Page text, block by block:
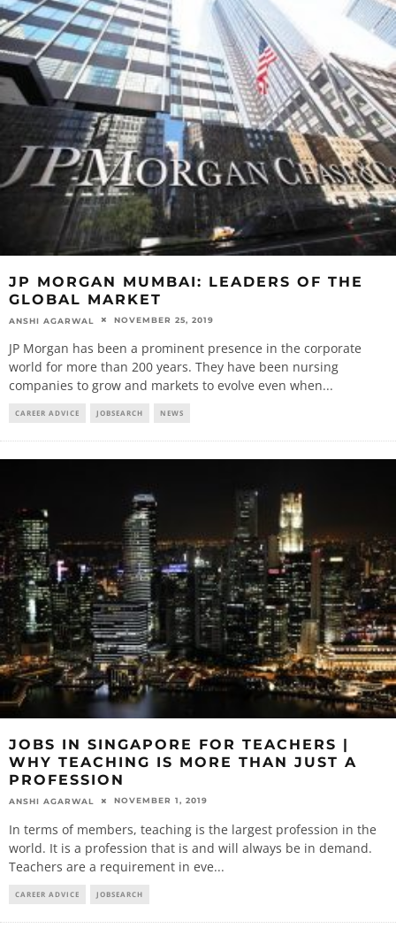
JP MORGAN MUMBAI: LEADERS OF THE
GLOBAL MARKET
ANSHI AGARWAL NOVEMBER 25, 2019
JP Morgan has been a prominent presence in the corporate
world for more than 200 years. They have been nursing
companies to grow and markets to evolve even when...
CAREER ADVICE JOBSEARCH NEWS
JOBS IN SINGAPORE FOR TEACHERS |
WHY TEACHING IS MORE THAN JUST A
PROFESSION
ANSHI AGARWAL NOVEMBER 1, 2019
In terms of members, teaching is the largest profession in the
world. It is a profession that is and will always be in demand.
Teachers are a requirement in eve...
CAREER ADVICE JOBSEARCH